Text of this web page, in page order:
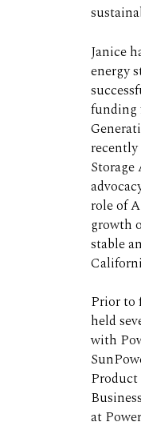
Janice
energy
funding
role of
growth
stable
Prior to
held
with
Product
at